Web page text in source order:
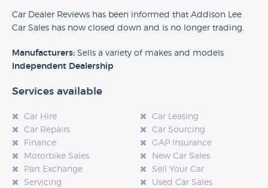
Car Dealer Reviews has been informed that Addison Lee
Car Sales has now closed down and is no longer trading.
Manufacturers: Sells a variety of makes and models
Independent Dealership
Services available
Car Hire
Car Leasing
Car Repairs
Car Sourcing
Finance
GAP Insurance
Motorbike Sales
New Car Sales
Part Exchange
Sell Your Car
Servicing
Used Car Sales